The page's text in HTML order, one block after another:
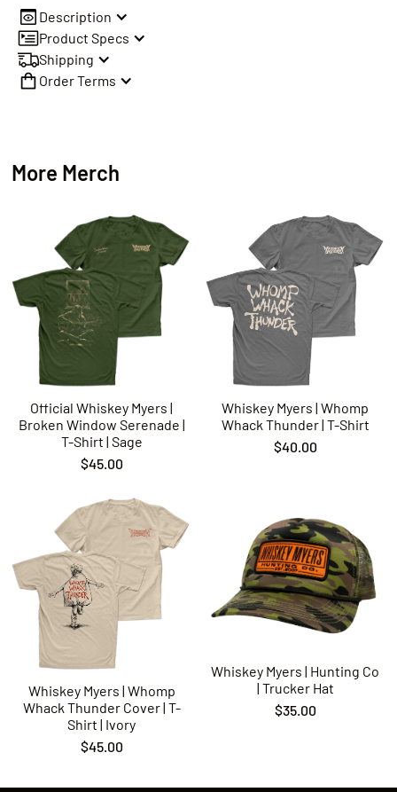
Description
Product Specs
Shipping
Order Terms
More Merch
Official Whiskey Myers |
Broken Window Serenade |
T-Shirt | Sage
$45.00
Whiskey Myers | Whomp
Whack Thunder | T-Shirt
$40.00
Whiskey Myers | Whomp
Whack Thunder Cover | T-
Shirt | Ivory
$45.00
Whiskey Myers | Hunting Co
| Trucker Hat
$35.00